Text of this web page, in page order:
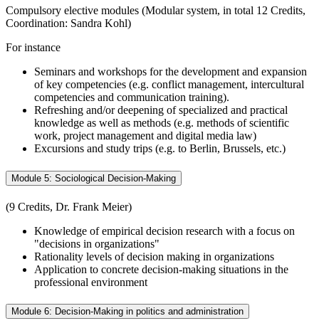
Compulsory elective modules (Modular system, in total 12 Credits,
Coordination: Sandra Kohl)
For instance
Seminars and workshops for the development and expansion
of key competencies (e.g. conflict management, intercultural
competencies and communication training).
Refreshing and/or deepening of specialized and practical
knowledge as well as methods (e.g. methods of scientific
work, project management and digital media law)
Excursions and study trips (e.g. to Berlin, Brussels, etc.)
Module 5: Sociological Decision-Making
(9 Credits, Dr. Frank Meier)
Knowledge of empirical decision research with a focus on
"decisions in organizations"
Rationality levels of decision making in organizations
Application to concrete decision-making situations in the
professional environment
Module 6: Decision-Making in politics and administration